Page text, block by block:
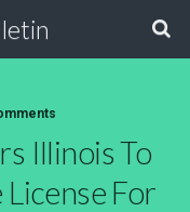
Illinois To
For